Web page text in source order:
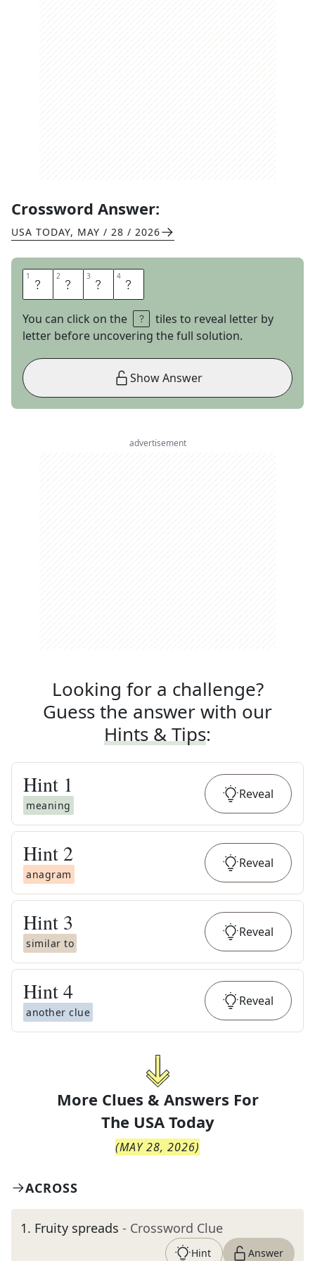
Crossword Answer:
USA TODAY, MAY / 28 / 2026
1 A 2 R 3 T 4 Y
You can click on the
tiles to reveal letter by
letter before uncovering the full solution.
Show Answer
advertisement
Looking for a challenge?
Guess the answer with our
Hints & Tips:
Hint 1
meaning
Reveal
Hint 2
anagram
Reveal
Hint 3
similar to
Reveal
Hint4
another clue
Reveal
More Clues & Answers For
The USA Today
(MAY 28, 2026)
ACROSS
1. Fruity spreads - Crossword Clue
Hint Answer